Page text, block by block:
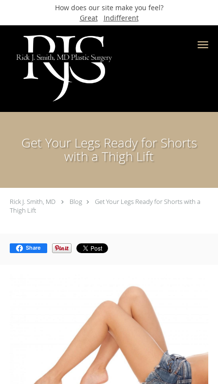
How does our site make you feel?
Great
Indifferent
Skip to main content
Get Your Legs Ready for Shorts
with a Thigh Lift
Rick J. Smith, MD Blog
Get Your Legs Ready for Shorts with a
Thigh Lift
Share